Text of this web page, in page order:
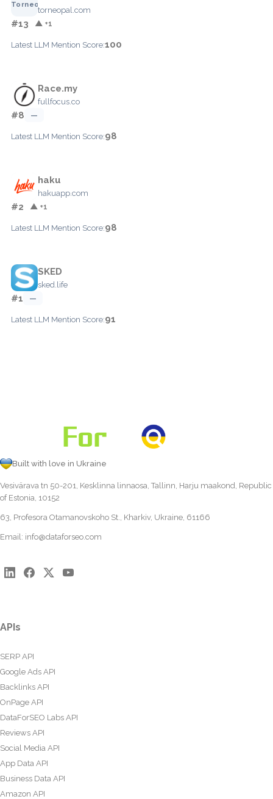
torneopal.com
#13 ▲ +1
Latest LLM Mention Score:100
Race.my
fullfocus.co
#8 —
Latest LLM Mention Score:98
haku
hakuapp.com
#2 ▲ +1
Latest LLM Mention Score:98
SKED
sked.life
#1 —
Latest LLM Mention Score:91
Built with love in Ukraine
Vesivärava tn 50-201, Kesklinna linnaosa, Tallinn, Harju maakond, Republic
of Estonia, 10152
63, Profesora Otamanovskoho St., Kharkiv, Ukraine, 61166
Email: info@dataforseo.com
APIs
SERP API
Google Ads API
Backlinks API
OnPage API
DataForSEO Labs API
Reviews API
Social Media API
App Data API
Business Data API
Amazon API